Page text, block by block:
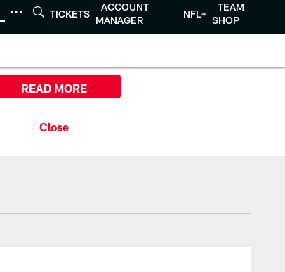
TICKETS
ACCOUNT
MANAGER
NFL+
TEAM
SHOP
READ MORE